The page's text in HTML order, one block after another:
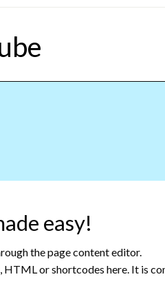
easy!
the page content editor.
HTML or shortcodes here. It is